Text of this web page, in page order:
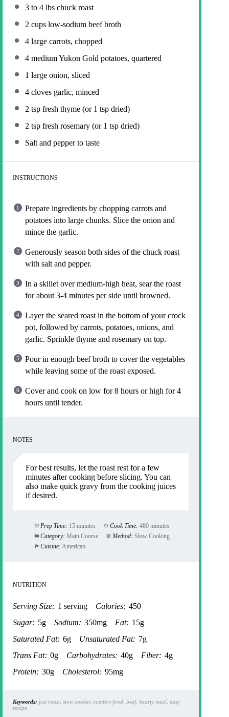
3 to 4 lbs chuck roast
2 cups low-sodium beef broth
4 large carrots, chopped
4 medium Yukon Gold potatoes, quartered
1 large onion, sliced
4 cloves garlic, minced
2 tsp fresh thyme (or 1 tsp dried)
2 tsp fresh rosemary (or 1 tsp dried)
Salt and pepper to taste
INSTRUCTIONS
Prepare ingredients by chopping carrots and
potatoes into large chunks. Slice the onion and
mince the garlic.
Generously season both sides of the chuck roast
with salt and pepper.
In a skillet over medium-high heat, sear the roast
for about 3-4 minutes per side until browned.
Layer the seared roast in the bottom of your crock
pot, followed by carrots, potatoes, onions, and
garlic. Sprinkle thyme and rosemary on top.
Pour in enough beef broth to cover the vegetables
while leaving some of the roast exposed.
Cover and cook on low for 8 hours or high for 4
hours until tender.
NOTES
For best results, let the roast rest for a few
minutes after cooking before slicing. You can
also make quick gravy from the cooking juices
if desired.
Prep Time: 15 minutes Cook Time: 480 minutes
Category: Main Course Method: Slow Cooking
Cuisine: American
NUTRITION
Serving Size: 1 serving Calories: 450
Sugar: 5g Sodium: 350mg Fat: 15g
Saturated Fat: 6g Unsaturated Fat: 7g
Trans Fat: 0g Carbohydrates: 40g Fiber: 4g
Protein: 30g Cholesterol: 95mg
Keywords: pot roast, slow cooker, comfort food, beef, hearty meal, easy
recipe